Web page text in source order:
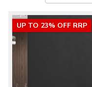
UP TO 23% OFF RRP